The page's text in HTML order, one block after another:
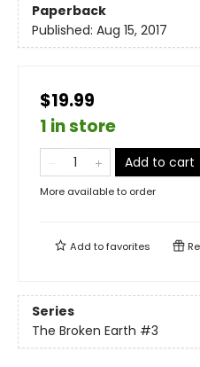
Paperback
Published: Aug 15, 2017
$19.99
1 in store
Add to cart
More available to order
Add tofavorites
Series
The Broken Earth #3